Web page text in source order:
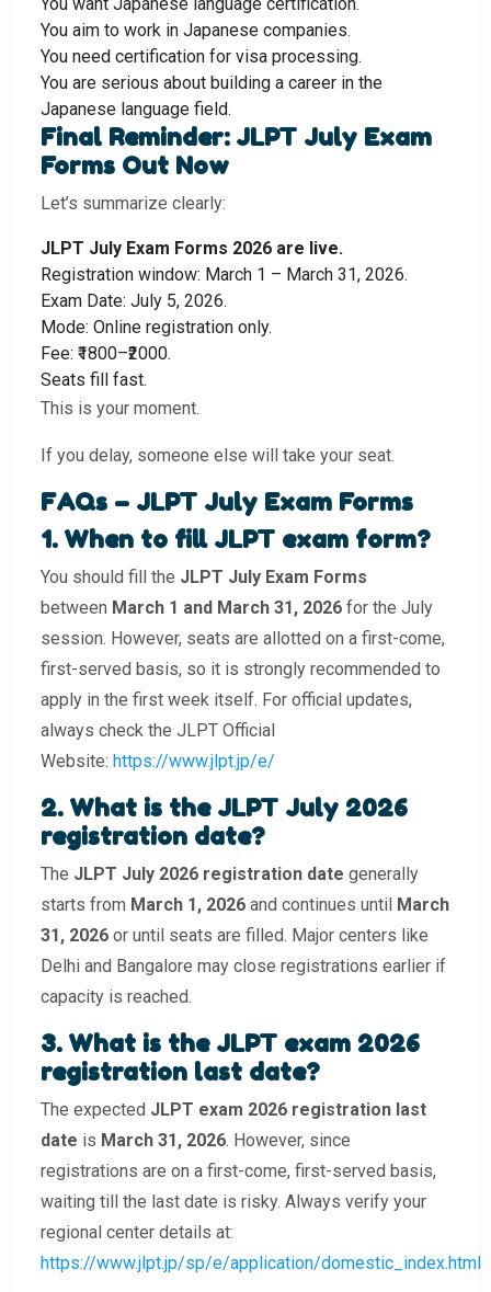
You want Japanese language certification.
You aim to work in Japanese companies.
You need certification for visa processing.
You are serious about building a career in the
Japanese language field.
Final Reminder: JLPT July Exam
Forms Out Now
Let’s summarize clearly:
JLPT July Exam Forms 2026 are live.
Registration window: March 1 – March 31, 2026.
Exam Date: July 5, 2026.
Mode: Online registration only.
Fee: ₹1800–₹2000.
Seats fill fast.
This is your moment.
If you delay, someone else will take your seat.
FAQs – JLPT July Exam Forms
1️. When to fill JLPT exam form?
You should fill the JLPT July Exam Forms
between March 1 and March 31, 2026 for the July
session. However, seats are allotted on a first-come,
first-served basis, so it is strongly recommended to
apply in the first week itself. For official updates,
always check the JLPT Official
Website: https://www.jlpt.jp/e/
2️. What is the JLPT July 2026
registration date?
The JLPT July 2026 registration date generally
starts from March 1, 2026 and continues until March
31, 2026 or until seats are filled. Major centers like
Delhi and Bangalore may close registrations earlier if
capacity is reached.
3️. What is the JLPT exam 2026
registration last date?
The expected JLPT exam 2026 registration last
date is March 31, 2026. However, since
registrations are on a first-come, first-served basis,
waiting till the last date is risky. Always verify your
regional center details at:
https://www.jlpt.jp/sp/e/application/domestic_index.html